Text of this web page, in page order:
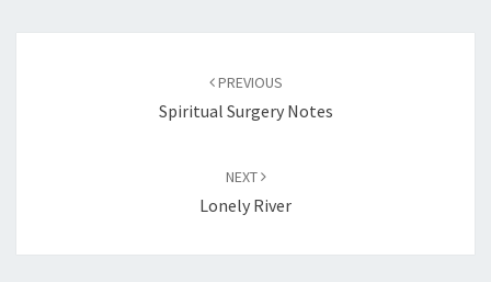
PREVIOUS
Spiritual Surgery Notes
NEXT
Lonely River